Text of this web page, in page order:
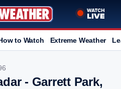
to Watch Extreme Weather
- Garrett Park,